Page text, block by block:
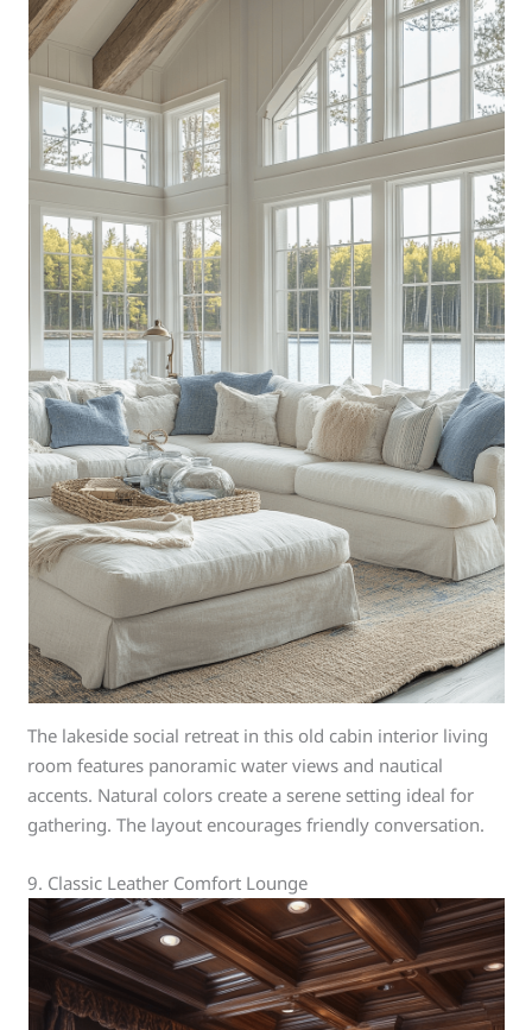
The lakeside social retreat in this old cabin interior living
room features panoramic water views and nautical
accents. Natural colors create a serene setting ideal for
gathering. The layout encourages friendly conversation.
9. Classic Leather Comfort Lounge